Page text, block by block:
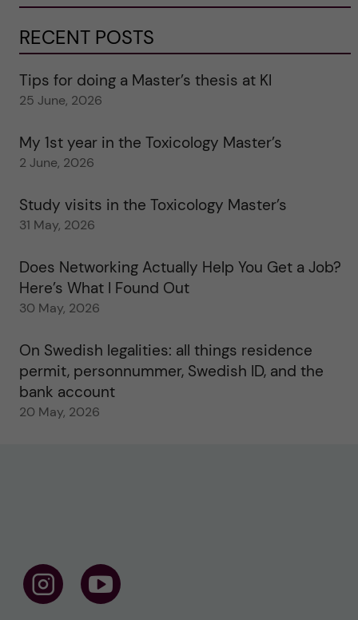
RECENT POSTS
Tips for doing a Master’s thesis at KI
25 June, 2026
My 1st year in the Toxicology Master’s
2 June, 2026
Study visits in the Toxicology Master’s
31 May, 2026
Does Networking Actually Help You Get a Job?
Here’s What I Found Out
30 May, 2026
On Swedish legalities: all things residence
permit, personnummer, Swedish ID, and the
bank account
20 May, 2026
F F